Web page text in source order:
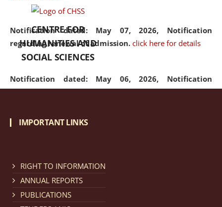
Notification dated: May 07, 2026, Notification
regarding renewal of admission. click here for details
Notification dated: May 06, 2026, Notification
regarding Refund Policy of Admission Fee. click here
Cum Means Scholarship 2024-25.
CENTRE FOR
HUMANITIES AND
SOCIAL SCIENCES
IMPORTANT LINKS
RIGHT TO INFORMATION
ANNUAL REPORTS
PUBLICATIONS